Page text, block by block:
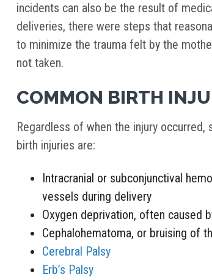
incidents can also be the result of
deliveries, there were steps that
to minimize the trauma felt by the
not taken.
COMMON BIRTH
Regardless of when the injury
birth injuries are:
Intracranial or subconjunctival
vessels during delivery
Oxygen deprivation, often caused
Cephalohematoma, or bruising of
Cerebral Palsy
Erb’s Palsy